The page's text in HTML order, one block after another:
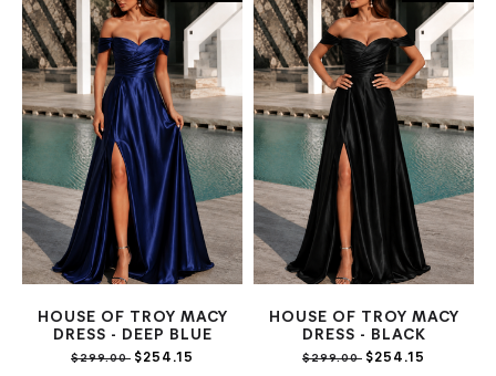
HOUSE OF TROY MACY
DRESS - DEEP BLUE
$299.00 $254.15
HOUSE OF TROY MACY
DRESS - BLACK
$299.00 $254.15